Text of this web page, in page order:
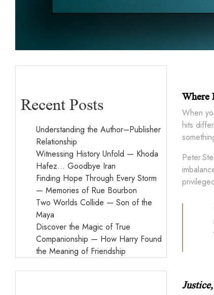
Recent Posts
Understanding the Author–Publisher
Relationship
Witnessing History Unfold — Khoda
Hafez… Goodbye Iran
Finding Hope Through Every Storm
— Memories of Rue Bourbon
Two Worlds Collide — Son of the
Maya
Discover the Magic of True
Companionship — How Harry Found
the Meaning of Friendship
Where
When
hits
Peter